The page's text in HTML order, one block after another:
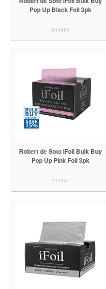
Pop Up Black Foil 3pk
244564
Robert de Soto iFoil Bulk Buy
Pop Up Pink Foil 3pk
244567